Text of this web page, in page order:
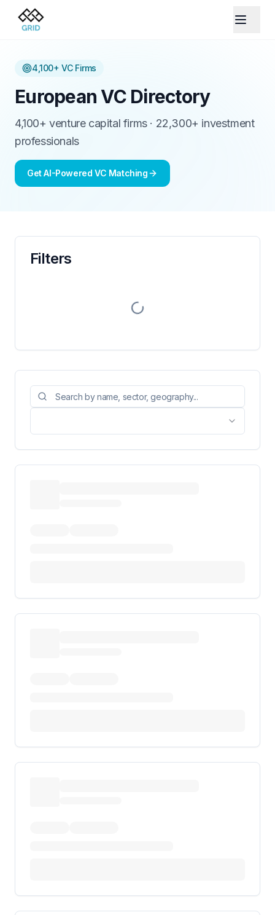
4,100+ VC Firms
European VC Directory
4,100+ venture capital firms · 22,300+ investment
professionals
Get AI-Powered VC Matching
Filters